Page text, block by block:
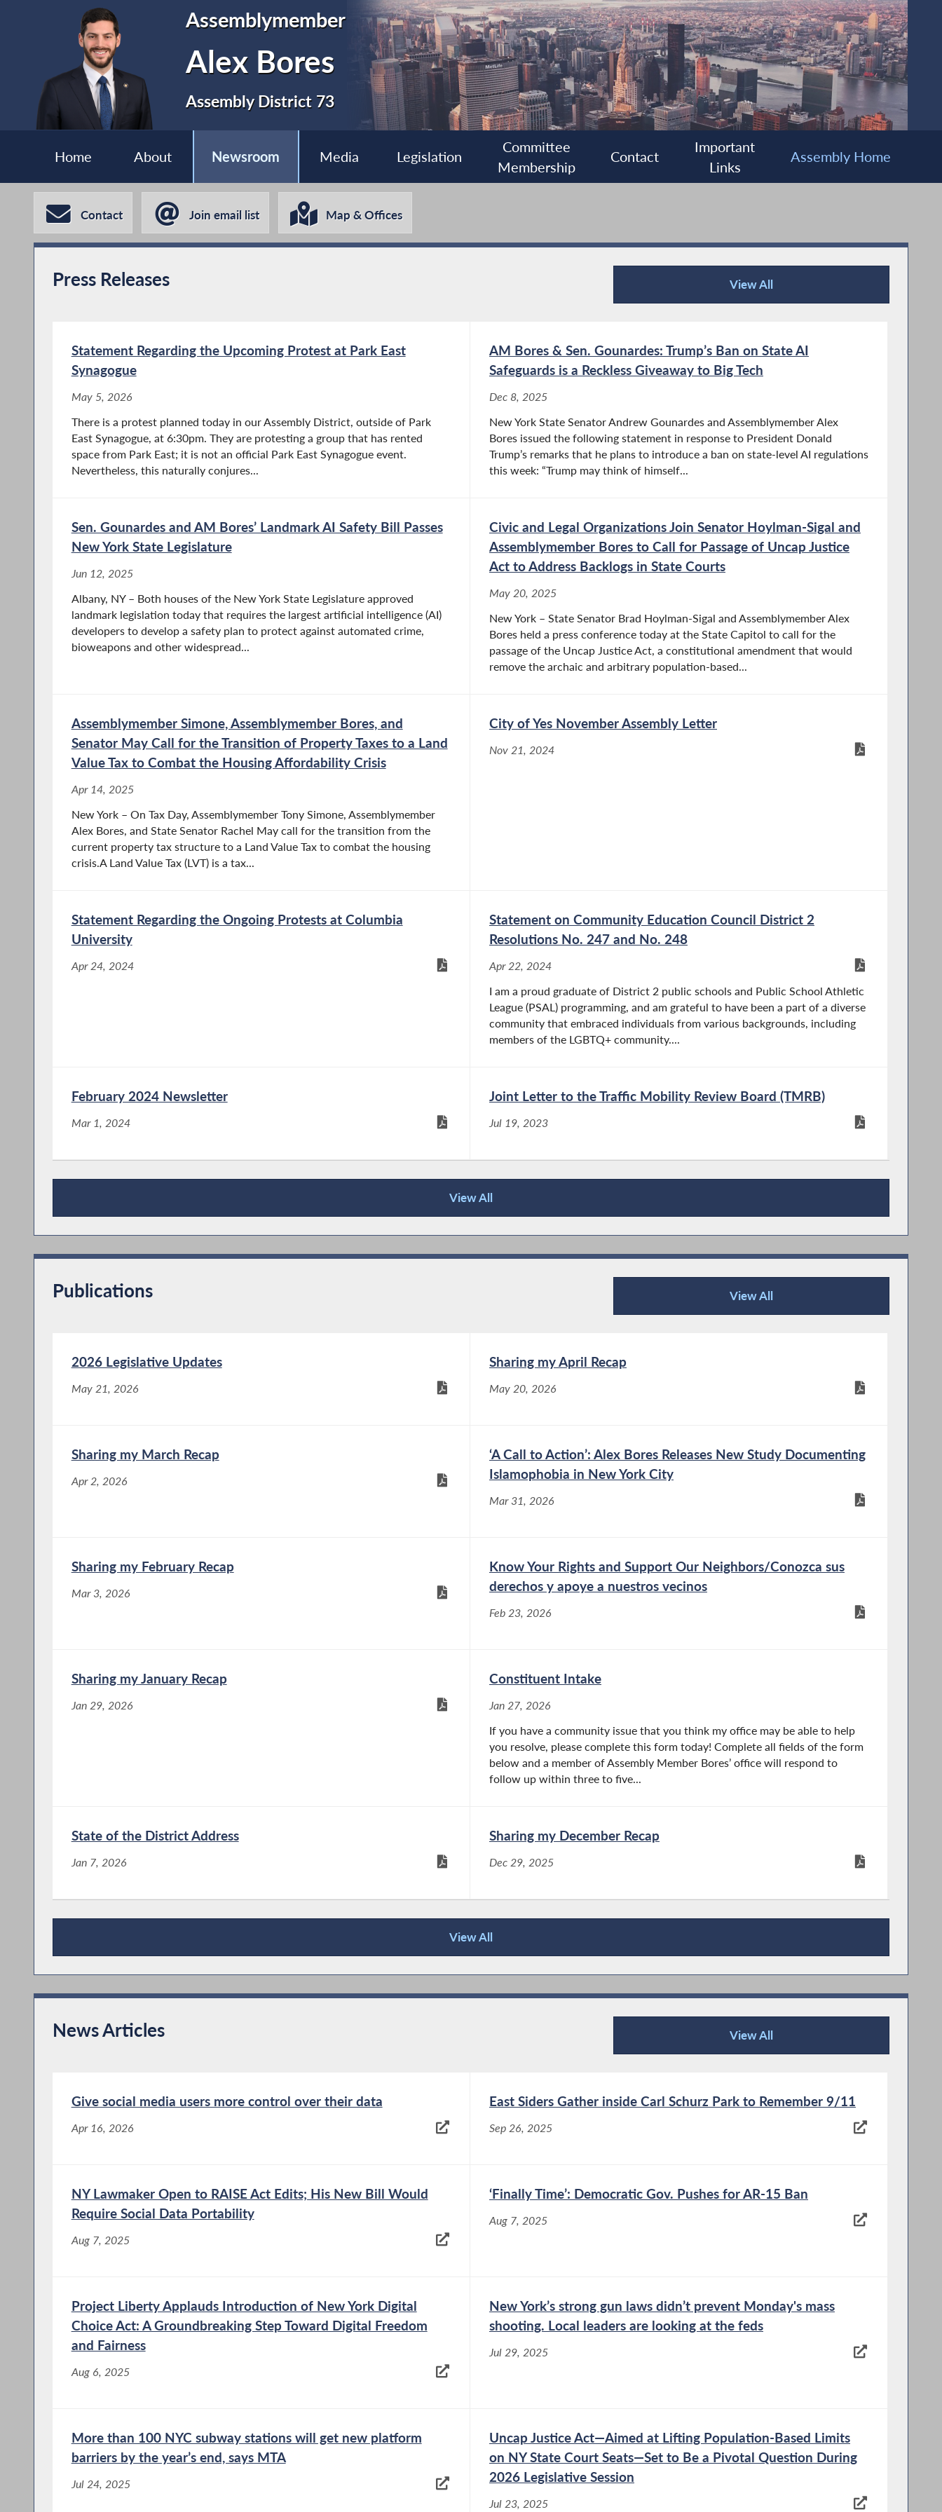
Assemblymember
Alex Bores
Assembly District 73
Home About Newsroom Media Legislation
Committee
Membership
Contact
Important
Links
Assembly Home
Contact Join email list Map & Offices
Press Releases
View All
Press Releases
Statement Regarding the Upcoming Protest at Park East
Synagogue
May 5, 2026
There is a protest planned today in our Assembly District, outside of Park
East Synagogue, at 6:30pm. They are protesting a group that has rented
space from Park East; it is not an official Park East Synagogue event.
Nevertheless, this naturally conjures...
AM Bores & Sen. Gounardes: Trump’s Ban on State AI
Safeguards is a Reckless Giveaway to Big Tech
Dec 8, 2025
New York State Senator Andrew Gounardes and Assemblymember Alex
Bores issued the following statement in response to President Donald
Trump’s remarks that he plans to introduce a ban on state-level AI regulations
this week: “Trump may think of himself...
Sen. Gounardes and AM Bores’ Landmark AI Safety Bill Passes
New York State Legislature
Jun 12, 2025
Albany, NY – Both houses of the New York State Legislature approved
landmark legislation today that requires the largest artificial intelligence (AI)
developers to develop a safety plan to protect against automated crime,
bioweapons and other widespread...
Civic and Legal Organizations Join Senator Hoylman-Sigal and
Assemblymember Bores to Call for Passage of Uncap Justice
Act to Address Backlogs in State Courts
May 20, 2025
New York – State Senator Brad Hoylman-Sigal and Assemblymember Alex
Bores held a press conference today at the State Capitol to call for the
passage of the Uncap Justice Act, a constitutional amendment that would
remove the archaic and arbitrary population-based...
Assemblymember Simone, Assemblymember Bores, and
Senator May Call for the Transition of Property Taxes to a Land
Value Tax to Combat the Housing Affordability Crisis
Apr 14, 2025
New York – On Tax Day, Assemblymember Tony Simone, Assemblymember
Alex Bores, and State Senator Rachel May call for the transition from the
current property tax structure to a Land Value Tax to combat the housing
crisis.A Land Value Tax (LVT) is a tax...
City of Yes November Assembly Letter
Nov 21, 2024
Statement Regarding the Ongoing Protests at Columbia
University
Apr 24, 2024
Statement on Community Education Council District 2
Resolutions No. 247 and No. 248
Apr 22, 2024
I am a proud graduate of District 2 public schools and Public School Athletic
League (PSAL) programming, and am grateful to have been a part of a diverse
community that embraced individuals from various backgrounds, including
members of the LGBTQ+ community....
February 2024 Newsletter
Mar 1, 2024
Joint Letter to the Traffic Mobility Review Board (TMRB)
Jul 19, 2023
View All
Press Releases
Publications
View All
Publications
2026 Legislative Updates
May 21, 2026
Sharing my April Recap
May 20, 2026
Sharing my March Recap
Apr 2, 2026
‘A Call to Action’: Alex Bores Releases New Study Documenting
Islamophobia in New York City
Mar 31, 2026
Sharing my February Recap
Mar 3, 2026
Know Your Rights and Support Our Neighbors/Conozca sus
derechos y apoye a nuestros vecinos
Feb 23, 2026
Sharing my January Recap
Jan 29, 2026
Constituent Intake
Jan 27, 2026
If you have a community issue that you think my office may be able to help
you resolve, please complete this form today! Complete all fields of the form
below and a member of Assembly Member Bores’ office will respond to
follow up within three to five...
State of the District Address
Jan 7, 2026
Sharing my December Recap
Dec 29, 2025
View All
Publications
News Articles
View All
News Articles
Give social media users more control over their data
Apr 16, 2026
East Siders Gather inside Carl Schurz Park to Remember 9/11
Sep 26, 2025
NY Lawmaker Open to RAISE Act Edits; His New Bill Would
Require Social Data Portability
Aug 7, 2025
‘Finally Time’: Democratic Gov. Pushes for AR-15 Ban
Aug 7, 2025
Project Liberty Applauds Introduction of New York Digital
Choice Act: A Groundbreaking Step Toward Digital Freedom
and Fairness
Aug 6, 2025
New York’s strong gun laws didn’t prevent Monday's mass
shooting. Local leaders are looking at the feds
Jul 29, 2025
More than 100 NYC subway stations will get new platform
barriers by the year’s end, says MTA
Jul 24, 2025
Uncap Justice Act—Aimed at Lifting Population-Based Limits
on NY State Court Seats—Set to Be a Pivotal Question During
2026 Legislative Session
Jul 23, 2025